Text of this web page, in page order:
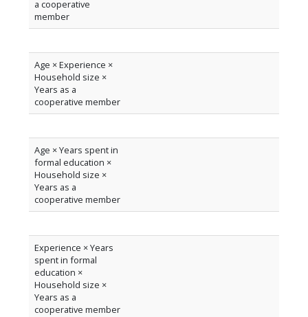
a cooperative
member
Age × Experience ×
Household size ×
Years as a
cooperative member
Age × Years spent in
formal education ×
Household size ×
Years as a
cooperative member
Experience × Years
spent in formal
education ×
Household size ×
Years as a
cooperative member